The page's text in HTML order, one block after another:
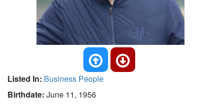
Listed In: Business People
Birthdate: June 11, 1956